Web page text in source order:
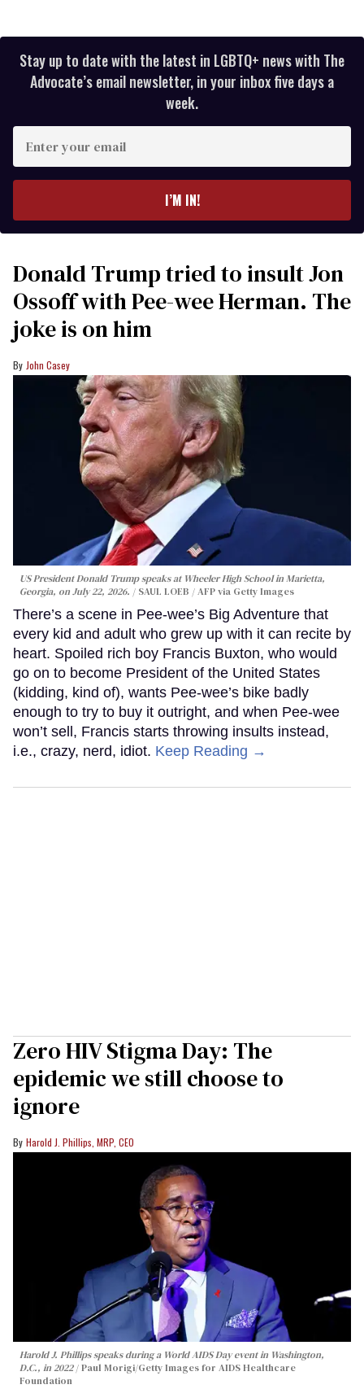
Stay up to date with the latest in LGBTQ+ news with The
Advocate’s email newsletter, in your inbox five days a
week.
your
I’M IN!
Donald Trump tried to insult Jon
Ossoff with Pee-wee Herman. The
joke is on him
John Casey
US President Donald Trump speaks at Wheeler High School in Marietta,
Georgia, on July 22, 2026.
SAUL LOEB / AFP via Getty Images
There’s a scene in Pee-wee’s Big Adventure that
every kid and adult who grew up with it can recite by
heart. Spoiled rich boy Francis Buxton, who would
go on to become President of the United States
(kidding, kind of), wants Pee-wee’s bike badly
enough to try to buy it outright, and when Pee-wee
won’t sell, Francis starts throwing insults instead,
i.e., crazy, nerd, idiot. Keep Reading →
Zero HIV Stigma Day: The
epidemic we still choose to
ignore
Harold J. Phillips, MRP, CEO
Harold J. Phillips speaks during a World AIDS Day event in Washington,
D.C., in 2022
Paul Morigi/Getty Images for AIDS Healthcare
Foundation